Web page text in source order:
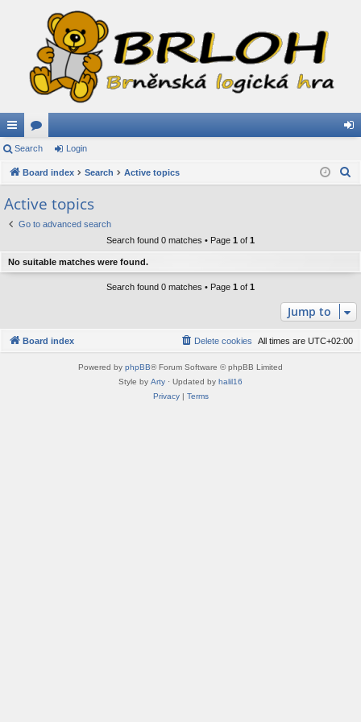
ui
ck
lin
ks
or
u
s
in
Search Login
Board index Search Active topics
Active topics
Go to advanced search
Search found 0 matches • Page 1 of 1
No suitable matches were found.
Search found 0 matches • Page 1 of 1
Jump to
Board index All times are UTC+02:00
Delete cookies
Powered by phpBB® Forum Software © phpBB Limited
Style by Arty · Updated by halil16
Privacy| Terms